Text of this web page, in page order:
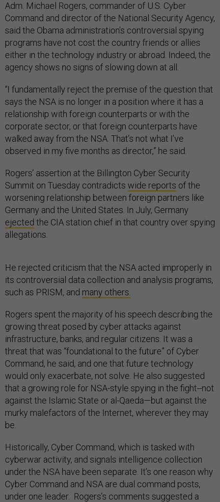
Adm. Michael Rogers, commander of U.S. Cyber
Command and director of the National Security Agency,
said the Obama administration’s controversial spying
programs have not cost the country friends or allies
either in the technology industry or abroad. Indeed, the
agency shows no signs of slowing down at all.
“I fundamentally reject the premise of the question that
says the NSA is no longer in a position where it has a
relationship with foreign counterparts or with the
corporate sector, or that foreign counterparts have
walked away from the NSA. That’s not what I’ve
observed in my five months as director,” he said.
Rogers’ assertion at the Billington Cyber Security
Summit on Tuesday contradicts wide reports of the
worsening relationship between foreign partners like
Germany and the United States. In July, Germany
ejected the CIA station chief in that country over spying
allegations.
He rejected criticism that the NSA acted improperly in
its controversial data collection and analysis programs,
such as PRISM, and many others.
Rogers spent the majority of his speech describing the
growing threat posed by cyber attacks against
infrastructure, banks, and regular citizens. It was a
threat that was “foundational to the future” of Cyber
Command, he said, and one that future technology
would only exacerbate, not solve. He also suggested
that a growing role for NSA-style spying in the fight--not
against the Islamic State or al-Qaeda—but against the
murky malefactors of the Internet, wherever they may
be.
Historically, Cyber Command, which is tasked with
cyberwar activity, and signals intelligence collection
under the NSA have been separate. It’s one reason why
Cyber Command and NSA are dual command posts,
under one leader. Rogers’s comments suggested a